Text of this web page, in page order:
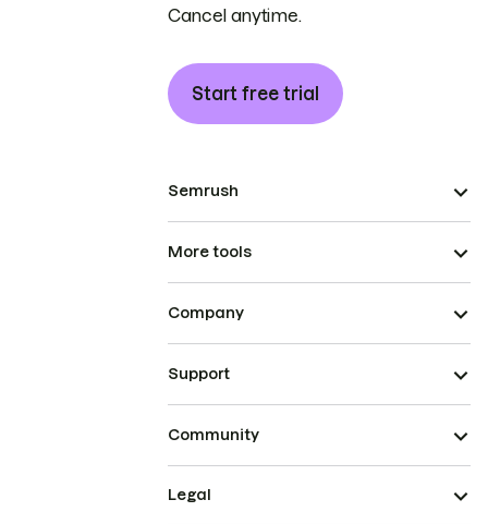
Cancel anytime.
Start free trial
Semrush
More tools
Company
Support
Community
Legal